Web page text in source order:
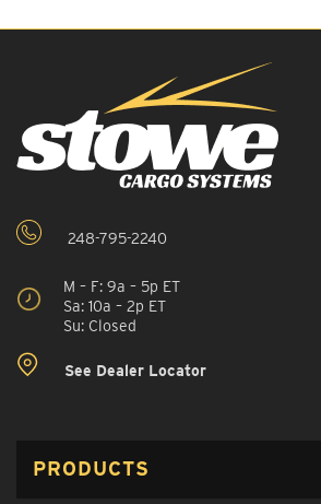
248-795-2240
M – F: 9a – 5p ET
Sa: 10a – 2p ET
Su: Closed
See Dealer Locator
PRODUCTS